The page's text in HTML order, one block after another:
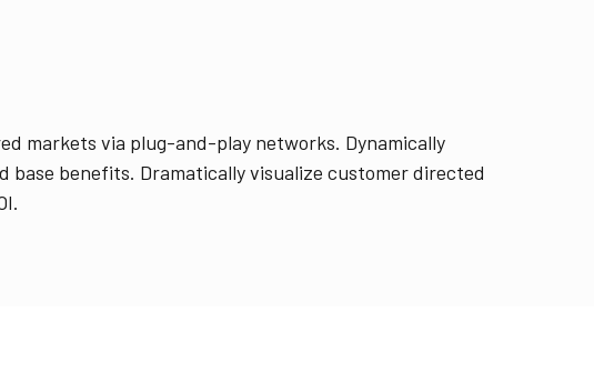
markets via plug-and-play networks. Dynamically
base benefits. Dramatically visualize customer directed